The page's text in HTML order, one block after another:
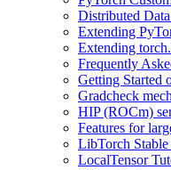
Distributed
Extending
Extending
Frequently
Getting Started
Gradcheck
HIP (ROCm)
Features for
LibTorch
LocalTensor